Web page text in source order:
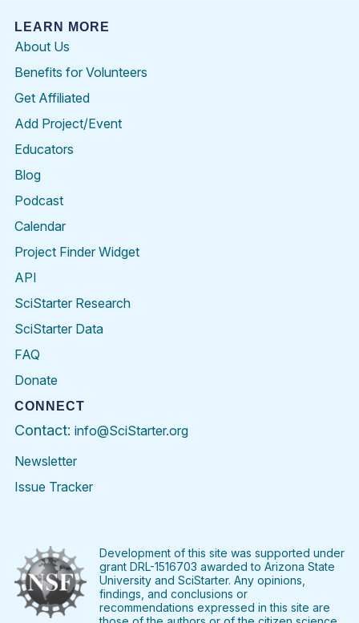
LEARN MORE
About Us
Benefits for Volunteers
Get Affiliated
Add Project/Event
Educators
Blog
Podcast
Calendar
Project Finder Widget
API
SciStarter Research
SciStarter Data
FAQ
Donate
CONNECT
Contact: info@SciStarter.org
Newsletter
Issue Tracker
FacebookTwitter PinterestInstagramYouTubeLinkedIn
Development of this site was supported under
grant DRL-1516703 awarded to Arizona State
University and SciStarter. Any opinions,
findings, and conclusions or
recommendations expressed in this site are